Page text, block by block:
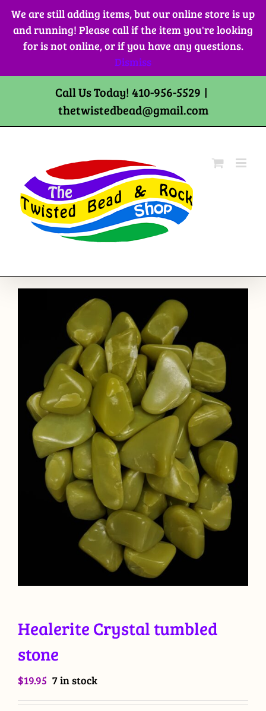
We are still adding items, but our online store is up
and running! Please call if the item you're looking
for is not online, or if you have any questions.
Dismiss
Skip
content
Call Us Today! 410-956-5529 |
thetwistedbead@gmail.com
Healerite Crystal tumbled
stone
$19.95 7 in stock